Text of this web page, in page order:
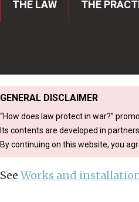
ICRC
THE LAW THE
GENERAL DISCLAIMER
“How does law protect in war?”
Its contents are developed in
By continuing on this website, you
See Works and